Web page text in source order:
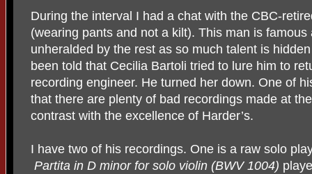
During the interval I had a chat with the CBC-
(wearing pants and not a kilt). This man is
unheralded by the rest as so much talent is
been told that Cecilia Bartoli tried to lure him to
recording engineer. He turned her down. One of
that there are plenty of bad recordings made at
contrast with the excellence of Harder’s.
I have two of his recordings. One is a raw solo
Partita in D minor for solo violin (BWV 1004)